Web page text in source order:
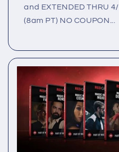
and EXTENDED THRU
(8am PT) NO COUPON...